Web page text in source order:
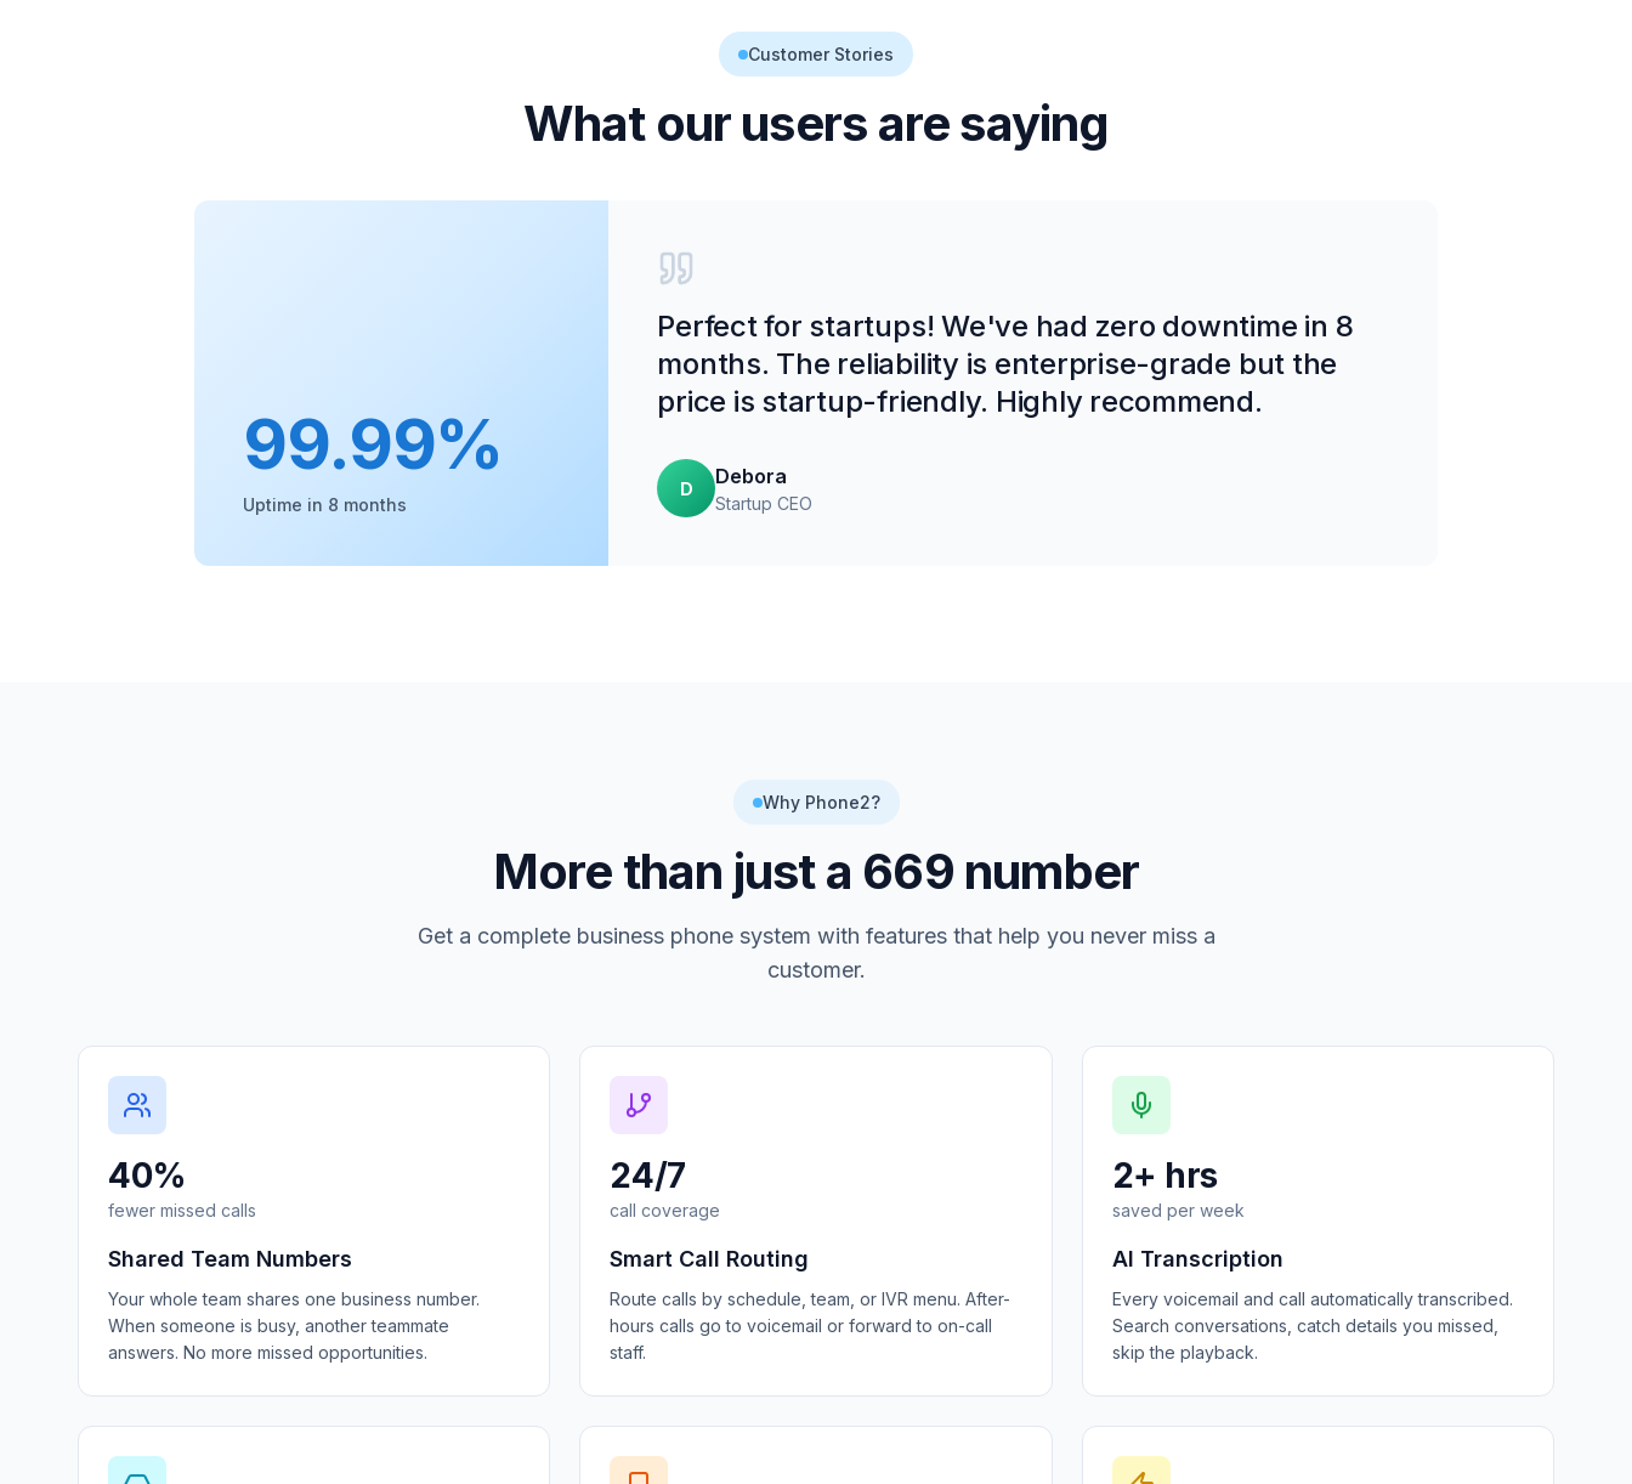
Customer Stories
What our users are saying
99.99%
Uptime in 8 months
Perfect for startups! We've had zero downtime in 8
months. The reliability is enterprise-grade but the
price is startup-friendly. Highly recommend.
D
Debora
Startup CEO
Why Phone2?
More than just a 669 number
Get a complete business phone system with features that help you never miss a
customer.
40%
fewer missed calls
Shared Team Numbers
Your whole team shares one business number.
When someone is busy, another teammate
answers. No more missed opportunities.
24/7
call coverage
Smart Call Routing
Route calls by schedule, team, or IVR menu. After-
hours calls go to voicemail or forward to on-call
staff.
2+ hrs
saved per week
AI Transcription
Every voicemail and call automatically transcribed.
Search conversations, catch details you missed,
skip the playback.